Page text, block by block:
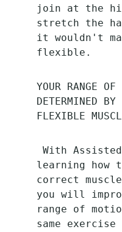
join at the
stretch the
it wouldn't
flexible.
YOUR RANGE
DETERMINED BY
FLEXIBLE
learning how
correct
you will
range of
same